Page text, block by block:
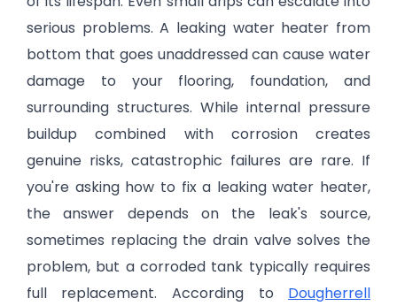
serious problems. A leaking water heater from
bottom that goes unaddressed can cause water
damage to your flooring, foundation, and
surrounding structures. While internal pressure
buildup combined with corrosion creates
genuine risks, catastrophic failures are rare. If
you're asking how to fix a leaking water heater,
the answer depends on the leak's source,
sometimes replacing the drain valve solves the
problem, but a corroded tank typically requires
full replacement. According to Dougherrell